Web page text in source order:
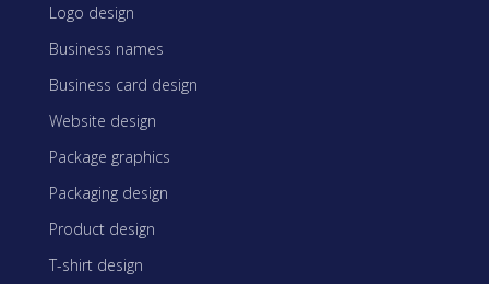
Logo design
Business names
Business card design
Website design
Package graphics
Packaging design
Product design
T-shirt design